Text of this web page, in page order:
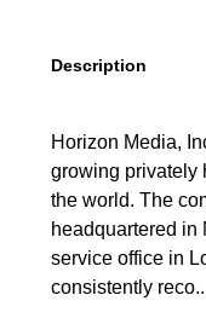
Description
Horizon Media,
growing privately
the world. The
headquartered in
service office in
consistently